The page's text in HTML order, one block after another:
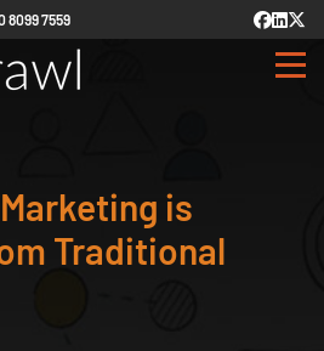
8099 7559
is
Traditional